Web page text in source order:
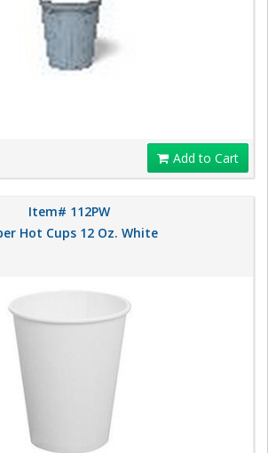
Add to Cart
Item# 112PW
Hot Cups 12 Oz. White